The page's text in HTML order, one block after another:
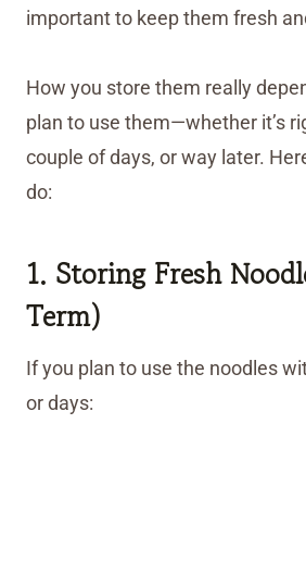
important to keep them fresh
How you store them really
plan to use them—whether it’s
couple of days, or way later.
do:
1. Storing Fresh
Term)
If you plan to use the noodles
or days: